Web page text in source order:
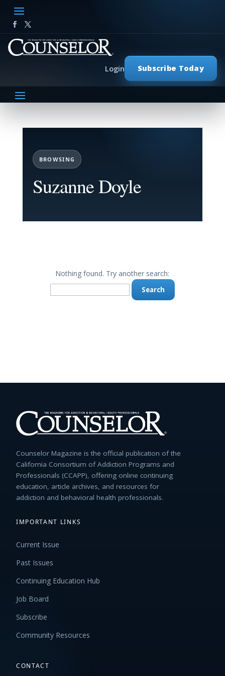
Subscribe Today
Login
BROWSING
Suzanne Doyle
Nothing found. Try another search:
Search
for:
Counselor Magazine is the official publication of the
California Consortium of Addiction Programs and
Professionals (CCAPP), offering online continuing
education, article archives, and resources for
addiction and behavioral health professionals.
IMPORTANT LINKS
Current Issue
Past Issues
Continuing Education Hub
Job Board
Subscribe
Community Resources
CONTACT